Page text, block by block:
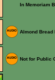
In Memoriam
Almond Bread
Not for Public